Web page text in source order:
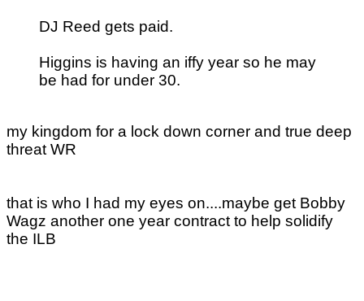
DJ Reed gets paid.
Higgins is having an iffy year so he may
be had for under 30.
my kingdom for a lock down corner and true deep
threat WR
that is who I had my eyes on....maybe get Bobby
Wagz another one year contract to help solidify
the ILB